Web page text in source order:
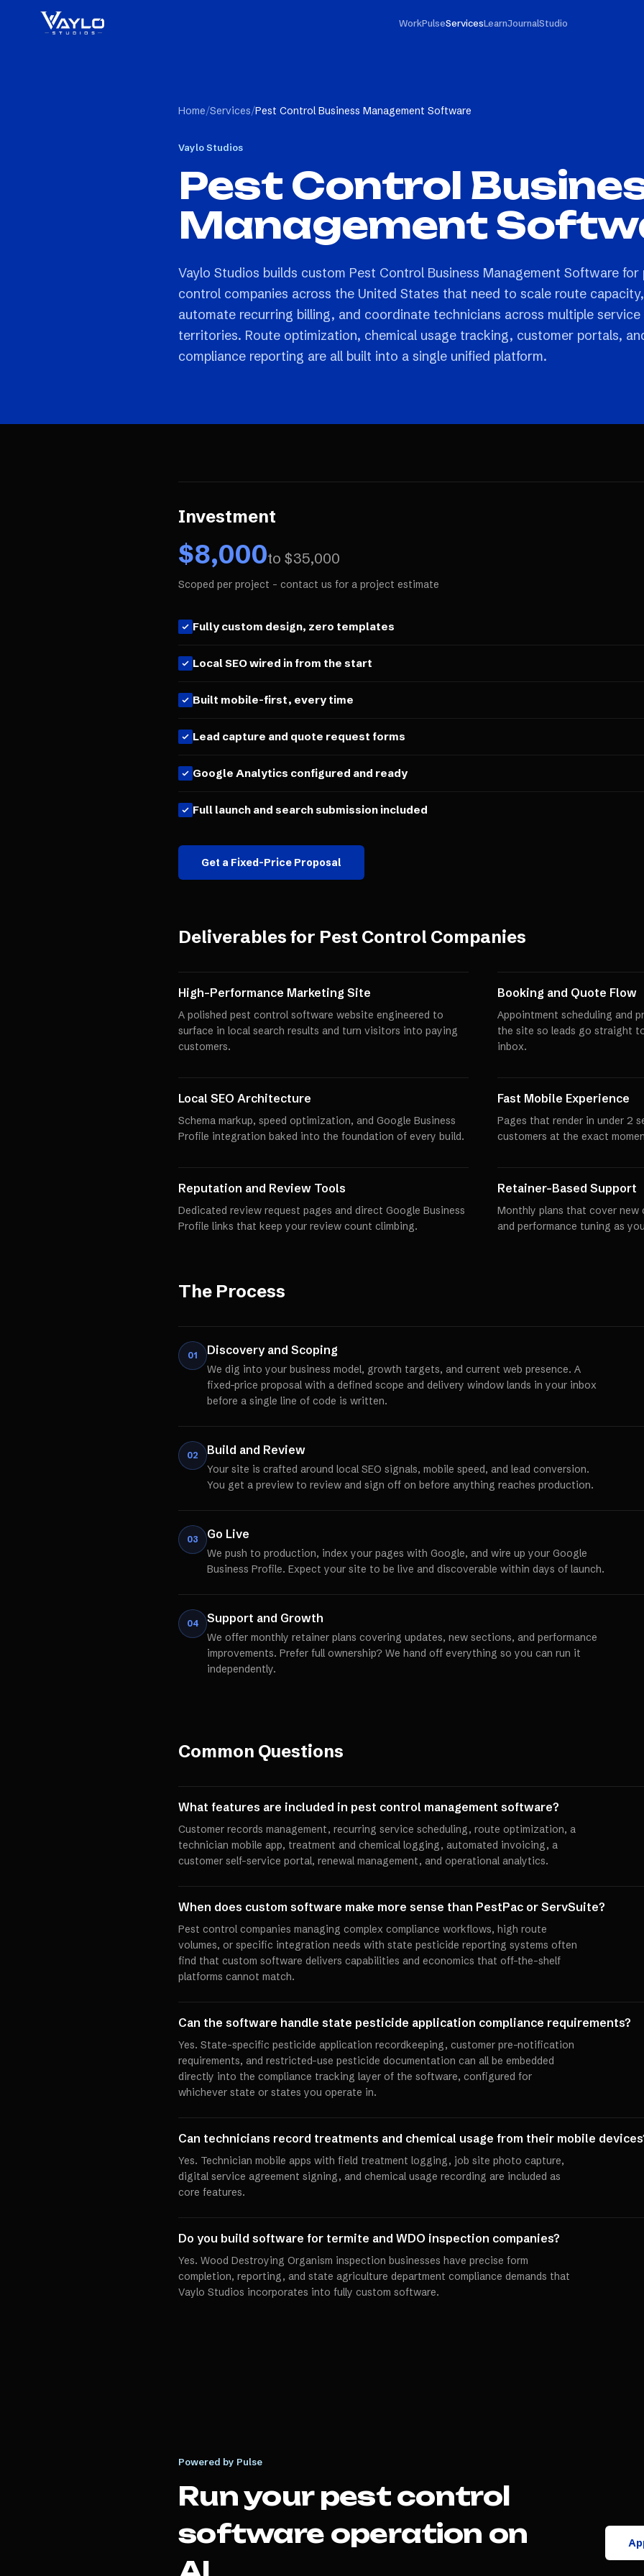
WorkPulseServicesLearnJournalStudio
Home/Services/Pest Control Business Management Software
Vaylo Studios
Pest Control
Management
Vaylo Studios builds custom Pest Control Business Management Software for
control companies across the United States that need to scale route capacity,
automate recurring billing, and coordinate technicians across multiple service
territories. Route optimization, chemical usage tracking, customer portals,
compliance reporting are all built into a single unified platform.
Investment
$8,000to $35,000
Scoped per project - contact us for a project estimate
Fully custom design, zero templates
Local SEO wired in from the start
Built mobile-first, every time
Lead capture and quote request forms
Google Analytics configured and ready
Full launch and search submission included
Get a Fixed-Price Proposal
Deliverables for Pest Control Companies
High-Performance Marketing Site
A polished pest control software website engineered to
surface in local search results and turn visitors into paying
customers.
Booking and Quote Flow
Appointment scheduling and
the site so leads go straight
inbox.
Local SEO Architecture
Schema markup, speed optimization, and Google Business
Profile integration baked into the foundation of every build.
Fast Mobile Experience
Pages that render in under 2
customers at the exact
Reputation and Review Tools
Dedicated review request pages and direct Google Business
Profile links that keep your review count climbing.
Retainer-Based Support
Monthly plans that cover
and performance tuning as
The Process
01 Discovery and Scoping
We dig into your business model, growth targets, and current web presence. A
fixed-price proposal with a defined scope and delivery window lands in your inbox
before a single line of code is written.
02 Build and Review
Your site is crafted around local SEO signals, mobile speed, and lead conversion.
You get a preview to review and sign off on before anything reaches production.
03 Go Live
We push to production, index your pages with Google, and wire up your Google
Business Profile. Expect your site to be live and discoverable within days of launch.
04 Support and Growth
We offer monthly retainer plans covering updates, new sections, and performance
improvements. Prefer full ownership? We hand off everything so you can run it
independently.
Common Questions
What features are included in pest control management software?
Customer records management, recurring service scheduling, route optimization, a
technician mobile app, treatment and chemical logging, automated invoicing, a
customer self-service portal, renewal management, and operational analytics.
When does custom software make more sense than PestPac or ServSuite?
Pest control companies managing complex compliance workflows, high route
volumes, or specific integration needs with state pesticide reporting systems often
find that custom software delivers capabilities and economics that off-the-shelf
platforms cannot match.
Can the software handle state pesticide application compliance requirements?
Yes. State-specific pesticide application recordkeeping, customer pre-notification
requirements, and restricted-use pesticide documentation can all be embedded
directly into the compliance tracking layer of the software, configured for
whichever state or states you operate in.
Can technicians record treatments and chemical usage from their mobile
Yes. Technician mobile apps with field treatment logging, job site photo capture,
digital service agreement signing, and chemical usage recording are included as
core features.
Do you build software for termite and WDO inspection companies?
Yes. Wood Destroying Organism inspection businesses have precise form
completion, reporting, and state agriculture department compliance demands that
Vaylo Studios incorporates into fully custom software.
Powered by Pulse
Run your pest control
software operation on